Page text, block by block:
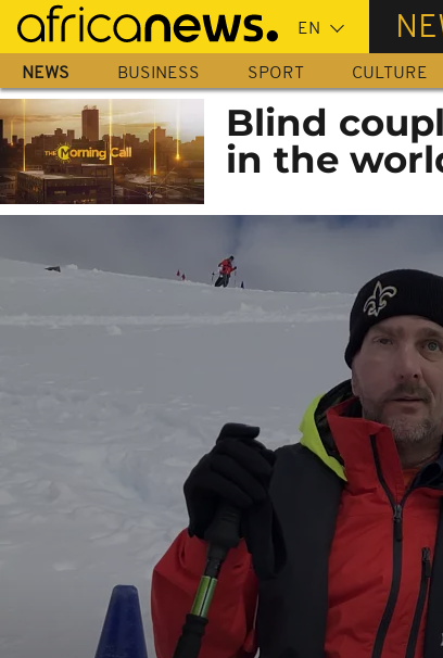
Skip
main
content
NEWS BUSINESS SPORT CULTURE
Blind
in the